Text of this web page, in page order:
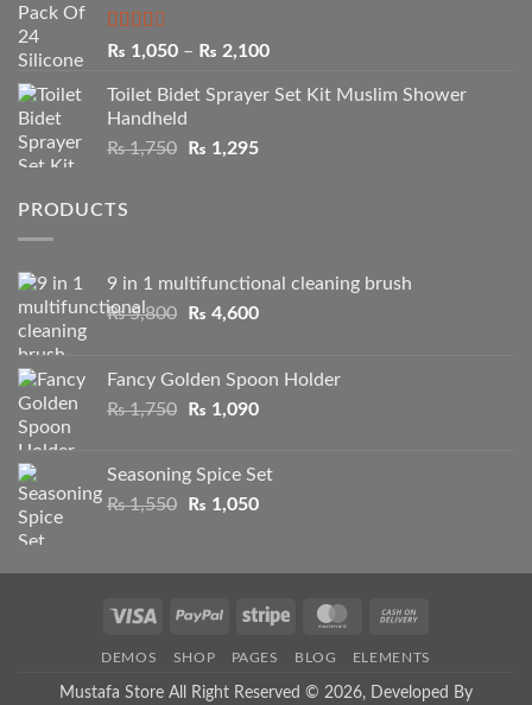
Rated
out of
5
₨ 1,050 – ₨ 2,100Price
₨ 1,050
Toilet Bidet Sprayer Set Kit Muslim Shower
Handheld
₨1,750
Original
₨ 1,295Current
PRODUCTS
9 in 1 multifunctional cleaning brush
₨5,800
Original
₨ 5,800.
₨ 4,600Current
₨ 4,600.
Fancy Golden Spoon Holder
₨1,750
Original
₨ 1,750.
₨ 1,090Current
₨ 1,090.
Seasoning Spice Set
₨1,550
Original
₨ 1,550.
₨ 1,050Current
₨ 1,050.
Visa PayPal Stripe MasterCard
Delivery
DEMOS SHOP PAGES BLOG ELEMENTS
Mustafa Store All Right Reserved © 2026, Developed By